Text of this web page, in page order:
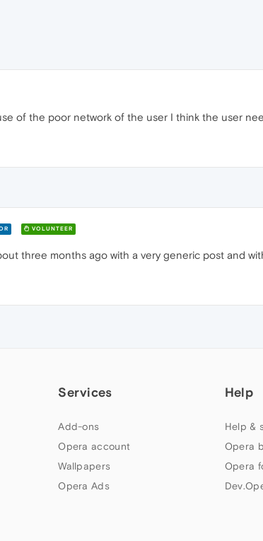
of the poor network of the user I think the user
VOLUNTEER
three months ago with a very generic post and
Services
Add-ons
Opera account
Wallpapers
Opera Ads
Help
Help &
Opera
Opera